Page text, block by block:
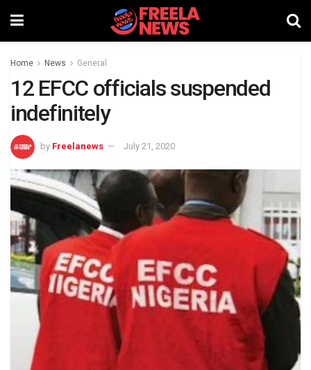
Home News General
12 EFCC officials suspended
indefinitely
by Freelanews July 21, 2020